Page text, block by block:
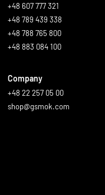
+48 607 777 321
+48 789 439 338
+48 788 765 800
+48 883 084 100
Company
+48 22 257 05 00
shop@gsmok.com